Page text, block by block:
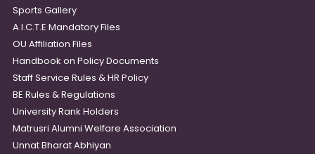
Sports Gallery
A.I.C.T.E Mandatory Files
OU Affiliation Files
Handbook on Policy Documents
Staff Service Rules & HR Policy
BE Rules & Regulations
University Rank Holders
Matrusri Alumni Welfare Association
Unnat Bharat Abhiyan